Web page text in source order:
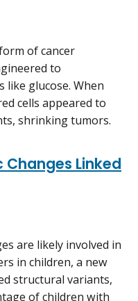
of cancer
to
like glucose. When
cells appeared to
shrinking tumors.
Linked
are likely involved in
in children, a new
structural variants,
of children with